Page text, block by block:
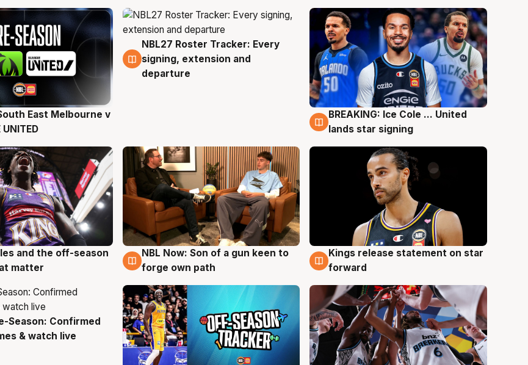
East Melbourne v
UNITED
6 Aug
NBL27 Roster Tracker: Every
signing, extension and
departure
5 Aug
BREAKING: Ice Cole ... United
lands star signing
and the off-season
matter
5 Aug
NBL Now: Son of a gun keen to
forge own path
4 Aug
Kings release statement on star
forward
Season: Confirmed
& watch live